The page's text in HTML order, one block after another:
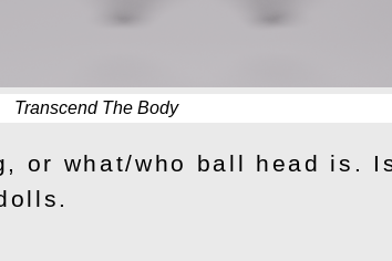
Transcend The Body
or what/who ball head is.